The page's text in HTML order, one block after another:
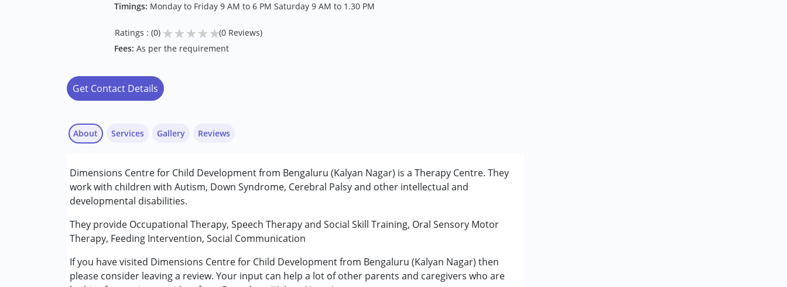
Timings: Monday to Friday 9 AM to 6 PM Saturday 9 AM to 1.30 PM
Ratings : (0) ★★★★★(0 Reviews)
Fees: As per the requirement
Get Contact Details
About
Dimensions Centre for Child Development from Bengaluru (Kalyan Nagar) is a Therapy Centre. They
work with children with Autism, Down Syndrome, Cerebral Palsy and other intellectual and
developmental disabilities.
They provide Occupational Therapy, Speech Therapy and Social Skill Training, Oral Sensory Motor
Therapy, Feeding Intervention, Social Communication
If you have visited Dimensions Centre for Child Development from Bengaluru (Kalyan Nagar) then
please consider leaving a review. Your input can help a lot of other parents and caregivers who are
Services
Occupational Therapy
Speech Therapy
Conditions Served :
Attention Deficit (Hyperactivity) Disorder (ADD/ADHD)
Autism Spectrum Disorder (ASD)
Cerebral Palsy (CP)
Down Syndrome (DS)
Gallery Reviews